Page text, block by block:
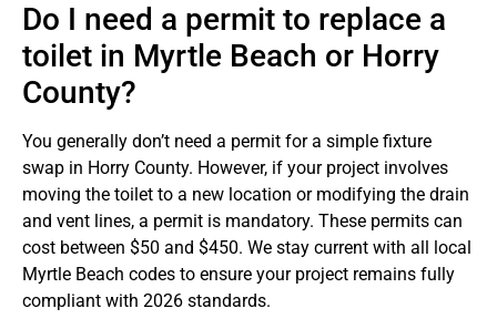
Do I need a permit to replace a
toilet in Myrtle Beach or Horry
County?
You generally don’t need a permit for a simple fixture
swap in Horry County. However, if your project involves
moving the toilet to a new location or modifying the drain
and vent lines, a permit is mandatory. These permits can
cost between $50 and $450. We stay current with all local
Myrtle Beach codes to ensure your project remains fully
compliant with 2026 standards.